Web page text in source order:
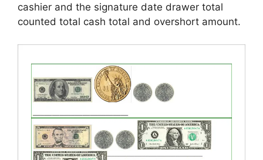
cashier and the signature date drawer total
counted total cash total and overshort amount.